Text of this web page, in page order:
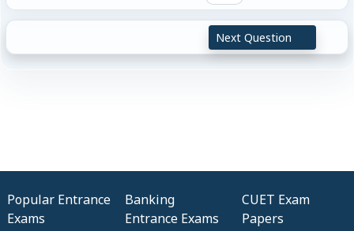
Next Question
Popular Entrance
Exams
Banking
Entrance Exams
CUET Exam
Papers